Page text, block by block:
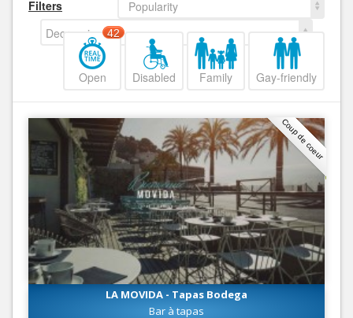
Filters
Popularity
Decreasing
Open
42
Disabled Family Gay-friendly
Coup de coeur
LA MOVIDA - Tapas Bodega
Bar à tapas